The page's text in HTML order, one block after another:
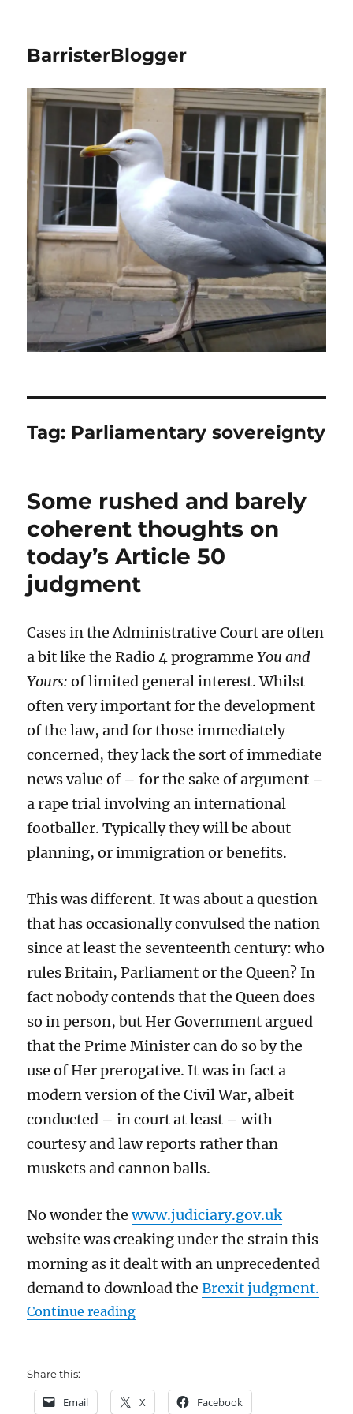
BarristerBlogger
Tag: Parliamentary sovereignty
Some rushed and barely
coherent thoughts on
today’s Article 50
judgment
Cases in the Administrative Court are often
a bit like the Radio 4 programmeYou and
Yours:of limited general interest. Whilst
often very important for the development
of the law, and for those immediately
concerned, they lack the sort of immediate
news value of – for the sake of argument –
a rape trial involving an international
footballer. Typically they will be about
planning, or immigration or benefits.
This was different. It was about a question
that has occasionally convulsed the nation
since at least the seventeenth century: who
rules Britain, Parliament or the Queen? In
fact nobody contends that the Queen does
so in person, but Her Government argued
that the Prime Minister can do so by the
use of Her prerogative. It was in fact a
modern version of the Civil War, albeit
conducted – in court at least – with
courtesy and law reports rather than
muskets and cannon balls.
No wonder thewww.judiciary.gov.uk
website was creaking under the strain this
morning as it dealt with an unprecedented
demand to download theBrexit judgment.
Continue reading“Some rushed and barely
Share this:
Email X Facebook